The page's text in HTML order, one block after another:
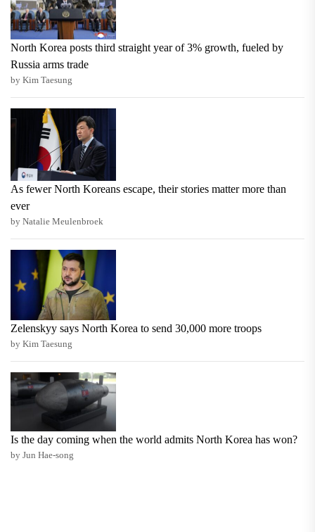
North Korea posts third straight year of 3% growth, fueled by
Russia arms trade
by Kim Taesung
As fewer North Koreans escape, their stories matter more than
ever
by Natalie Meulenbroek
Zelenskyy says North Korea to send 30,000 more troops
by Kim Taesung
Is the day coming when the world admits North Korea has won?
by Jun Hae-song